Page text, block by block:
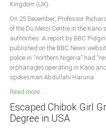
Benue
Borno
Cross River
Delta
Ebonyi
Edo
Ekiti
Enugu
Kingdom (UK).
On 25 December, Professor
of the Du Merci Centre in the
authorities. A report by BBC
published on the BBC News
police in “northern Nigeria” had
orphanages operating in Kano
spokesman Abdullahi Haruna.
Read more ...
Escaped Chibok Girl
Degree in USA